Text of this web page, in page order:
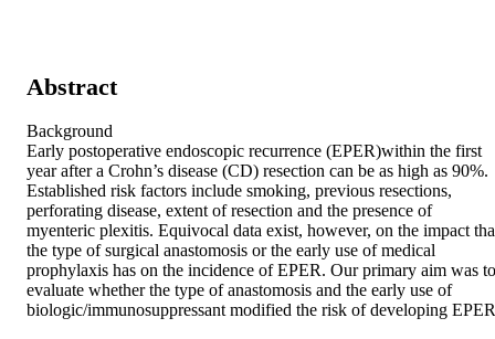
Abstract
Background
Early postoperative endoscopic recurrence (EPER)within the first
year after a Crohn’s disease (CD) resection can be as high as 90%.
Established risk factors include smoking, previous resections,
perforating disease, extent of resection and the presence of
myenteric plexitis. Equivocal data exist, however, on the impact
the type of surgical anastomosis or the early use of medical
prophylaxis has on the incidence of EPER. Our primary aim was to
evaluate whether the type of anastomosis and the early use of
biologic/immunosuppressant modified the risk of developing